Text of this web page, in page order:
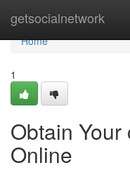
getsocialnetwork
Home
Home
1
Obtain
Online